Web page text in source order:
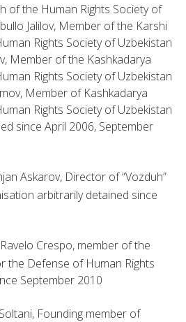
of the Human Rights Society of
Jalilov, Member of the Karshi
Rights Society of Uzbekistan
Member of the Kashkadarya
Rights Society of Uzbekistan
Member of Kashkadarya
Rights Society of Uzbekistan
since April 2006, September
Askarov, Director of “Vozduh”
arbitrarily detained since
Crespo, member of the
the Defense of Human Rights
September 2010
Founding member of